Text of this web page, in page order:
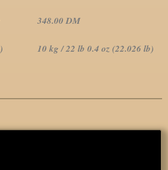
sale 348.00 DM
10 kg / 22 lb 0.4 oz (22.026 lb)